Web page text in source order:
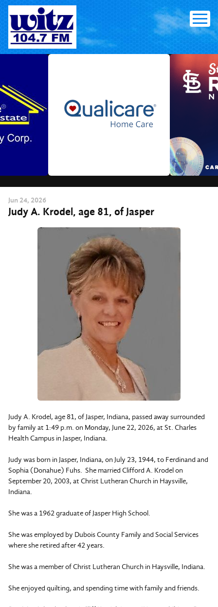
Skip
content
Jun 24, 2026
Judy A. Krodel, age 81, of Jasper
Judy A. Krodel, age 81, of Jasper, Indiana, passed away surrounded
by family at 1:49 p.m. on Monday, June 22, 2026, at St. Charles
Health Campus in Jasper, Indiana.
Judy was born in Jasper, Indiana, on July 23, 1944, to Ferdinand and
Sophia (Donahue) Fuhs. She married Clifford A. Krodel on
September 20, 2003, at Christ Lutheran Church in Haysville,
Indiana.
She was a 1962 graduate of Jasper High School.
She was employed by Dubois County Family and Social Services
where she retired after 42 years.
She was a member of Christ Lutheran Church in Haysville, Indiana.
She enjoyed quilting, and spending time with family and friends.